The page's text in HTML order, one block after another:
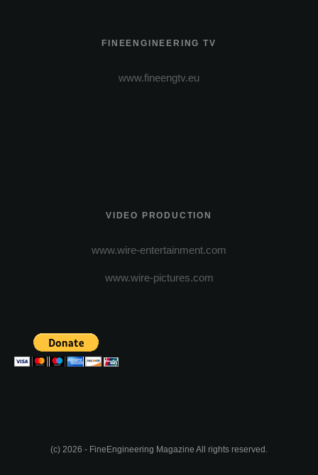
FINEENGINEERING TV
www.fineengtv.eu
VIDEO PRODUCTION
www.wire-entertainment.com
www.wire-pictures.com
(c) 2026 - FineEngineering Magazine All rights reserved.